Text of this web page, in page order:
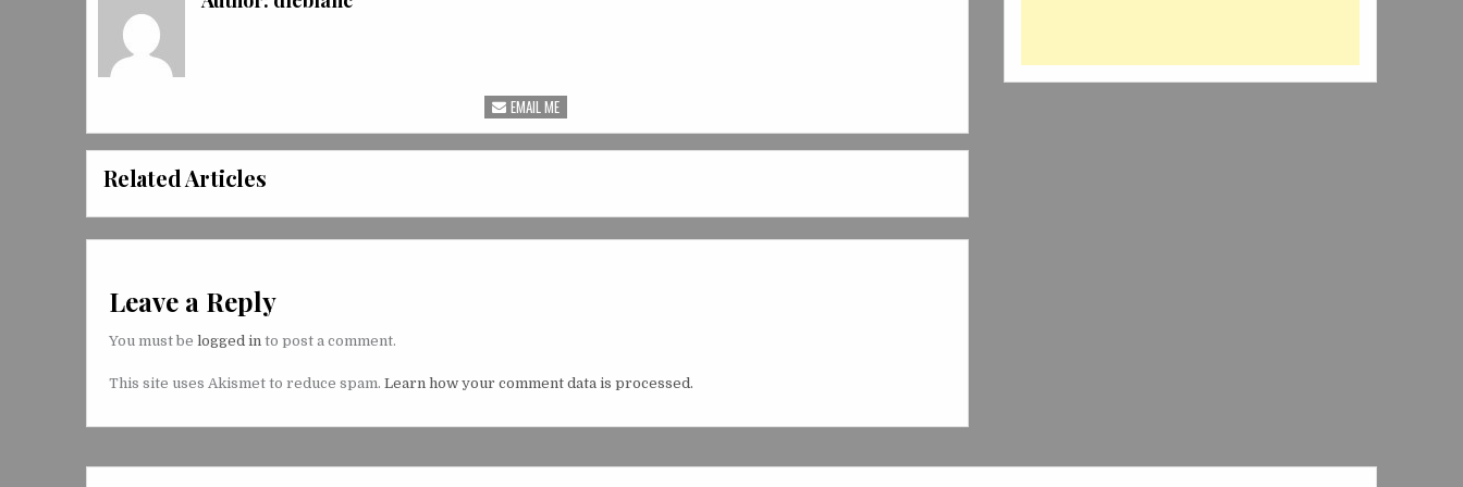
EMAIL ME
Related Articles
Leave a Reply
You must be logged in to post a comment.
This site uses Akismet to reduce spam. Learn how your comment data is processed.